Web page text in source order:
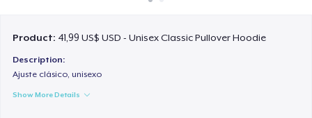
Product: 41,99 US$ USD - Unisex Classic Pullover Hoodie
Description:
Ajuste clásico, unisexo
Show More Details